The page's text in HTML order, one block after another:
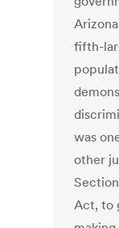
fifth-
was
other
Act, to